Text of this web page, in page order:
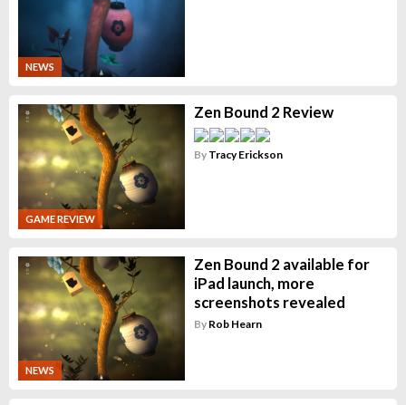
NEWS
GAME REVIEW
Zen Bound 2 Review
By Tracy Erickson
NEWS
Zen Bound 2 available for
iPad launch, more
screenshots revealed
By Rob Hearn